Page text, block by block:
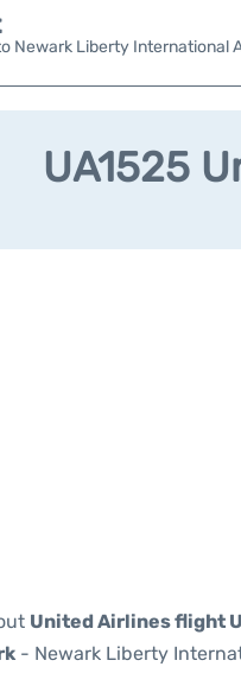
Newark Liberty International
UA1525
United Airlines flight
- Newark Liberty